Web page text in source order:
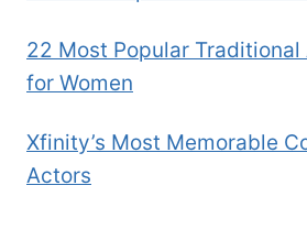
22 Most Popular
for Women
Xfinity’s Most Memorable
Actors